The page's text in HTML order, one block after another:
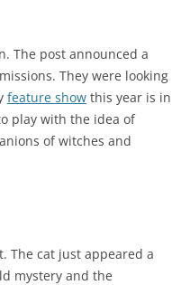
The post announced a
They were looking
feature show this year is in
play with the idea of
of witches and
The cat just appeared a
mystery and the